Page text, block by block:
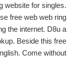
website for singles.
free web web ring
the internet. D8u a
Beside this free
Come without